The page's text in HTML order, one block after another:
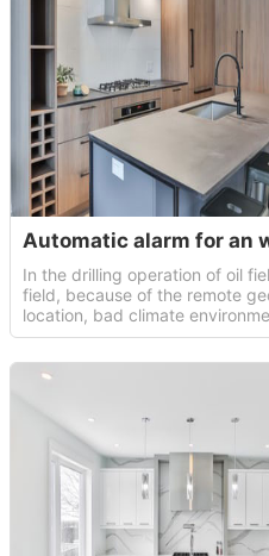
Automatic alarm for an
In the drilling operation of oil
field, because of the remote
location, bad climate